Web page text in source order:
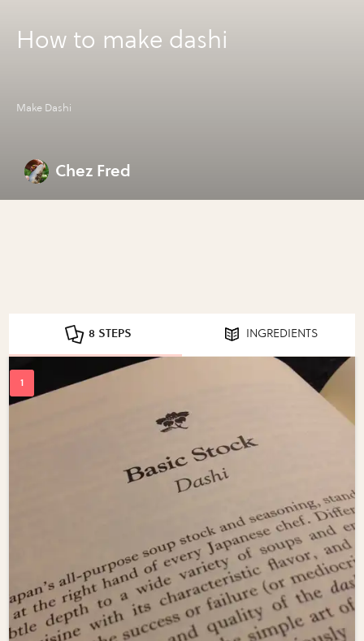
How to make dashi
Make Dashi
Chez Fred
8 STEPS INGREDIENTS